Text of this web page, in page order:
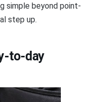
simple beyond point-
step up.
to-day